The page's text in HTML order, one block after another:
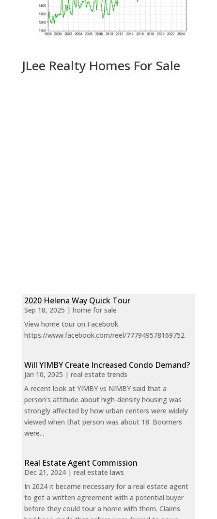
JLee Realty Homes For Sale
2020 Helena Way Quick Tour
Sep 18, 2025 | home for sale
View home tour on Facebook
https://www.facebook.com/reel/777949578169752
Will YIMBY Create Increased Condo Demand?
Jan 10, 2025 | real estate trends
A recent look at YIMBY vs NIMBY said that a
person's attitude about high-density housing was
strongly affected by how urban centers were widely
viewed when that person was about 18. Boomers
were...
Real Estate Agent Commission
Dec 21, 2024| real estate laws
In 2024 it became necessary for a real estate agent
to get a written agreement with a potential buyer
before they could tour a home with them. Claims